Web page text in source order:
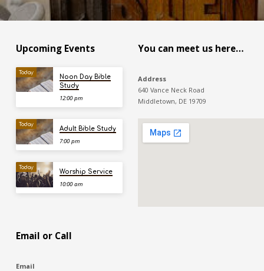
Upcoming Events
Today
Noon Day Bible
Study
12:00 pm
Today
Adult Bible Study
7:00 pm
Today
Worship Service
10:00 am
You can meet us here…
Address
640 Vance Neck Road
Middletown, DE 19709
Email or Call
Email